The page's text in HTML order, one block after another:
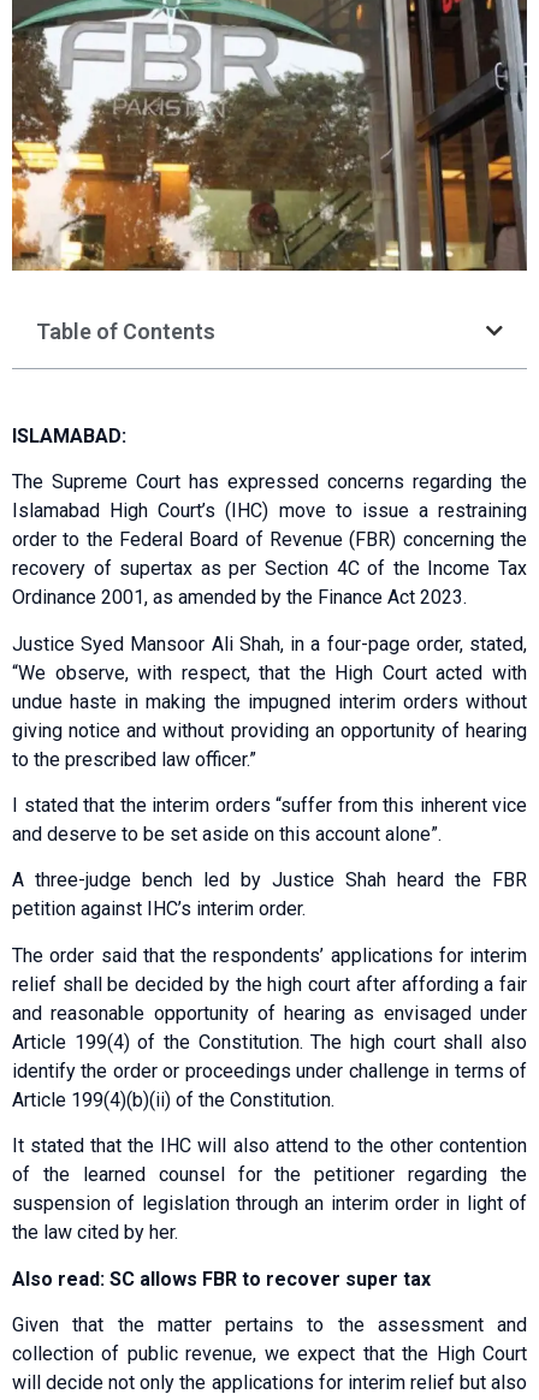
Table of Contents
ISLAMABAD:
The Supreme Court has expressed concerns regarding the
Islamabad High Court’s (IHC) move to issue a restraining
order to the Federal Board of Revenue (FBR) concerning the
recovery of supertax as per Section 4C of the Income Tax
Ordinance 2001, as amended by the Finance Act 2023.
Justice Syed Mansoor Ali Shah, in a four-page order, stated,
“We observe, with respect, that the High Court acted with
undue haste in making the impugned interim orders without
giving notice and without providing an opportunity of hearing
to the prescribed law officer.”
I stated that the interim orders “suffer from this inherent vice
and deserve to be set aside on this account alone”.
A three-judge bench led by Justice Shah heard the FBR
petition against IHC’s interim order.
The order said that the respondents’ applications for interim
relief shall be decided by the high court after affording a fair
and reasonable opportunity of hearing as envisaged under
Article 199(4) of the Constitution. The high court shall also
identify the order or proceedings under challenge in terms of
Article 199(4)(b)(ii) of the Constitution.
It stated that the IHC will also attend to the other contention
of the learned counsel for the petitioner regarding the
suspension of legislation through an interim order in light of
the law cited by her.
Also read: SC allows FBR to recover super tax
Given that the matter pertains to the assessment and
collection of public revenue, we expect that the High Court
will decide not only the applications for interim relief but also